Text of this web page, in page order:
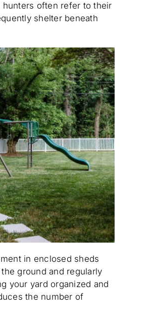
often refer to their
shelter beneath
in enclosed sheds
ground and regularly
your yard organized and
the number of